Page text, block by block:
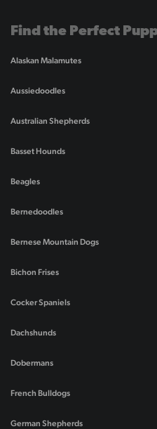
Find the Perfect
Alaskan Malamutes
Aussiedoodles
Australian Shepherds
Basset Hounds
Beagles
Bernedoodles
Bernese Mountain Dogs
Bichon Frises
Cocker Spaniels
Dachshunds
Dobermans
French Bulldogs
German Shepherds